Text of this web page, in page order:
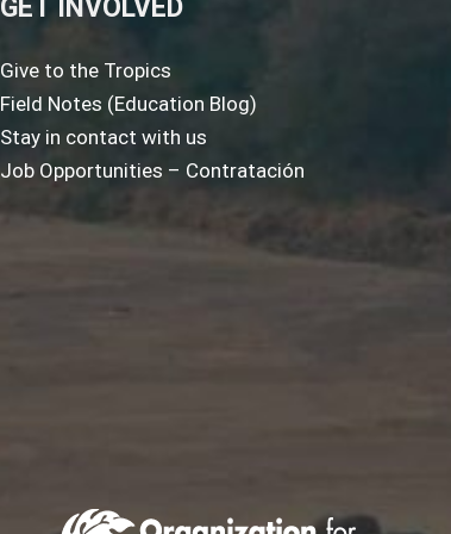
GET INVOLVED
Give to the Tropics
Field Notes (Education Blog)
Stay in contact with us
Job Opportunities – Contratación